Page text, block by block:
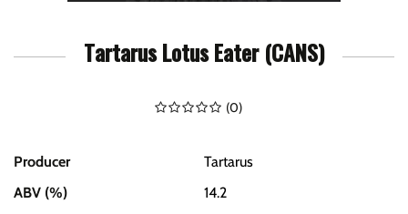
Tartarus Lotus Eater (CANS)
(0)
Producer
Tartarus
ABV (%)
14.2